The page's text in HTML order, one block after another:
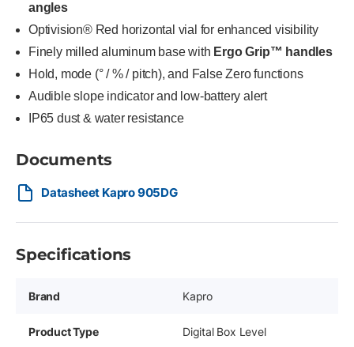
angles
Optivision® Red horizontal vial for enhanced visibility
Finely milled aluminum base with Ergo Grip™ handles
Hold, mode (° / % / pitch), and False Zero functions
Audible slope indicator and low-battery alert
IP65 dust & water resistance
Documents
Datasheet Kapro 905DG
Specifications
Brand Kapro
Product Type Digital Box Level